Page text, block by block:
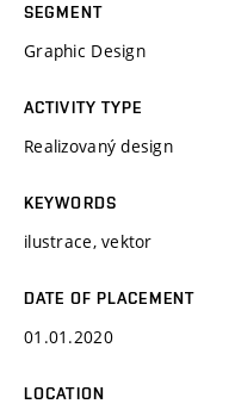
SEGMENT
Graphic Design
ACTIVITY TYPE
Realizovaný design
KEYWORDS
ilustrace, vektor
DATE OF PLACEMENT
01.01.2020
LOCATION